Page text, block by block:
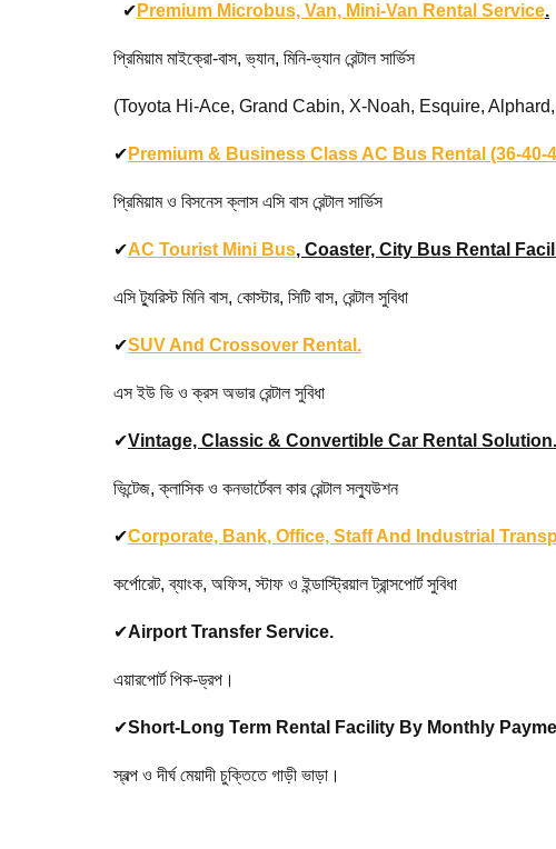
✔ Premium Microbus, Van, Mini-Van Rental Service.
প্রিমিয়াম মাইক্রো-বাস, ভ্যান, মিনি-ভ্যান রেন্টাল সার্ভিস
(Toyota Hi-Ace, Grand Cabin, X-Noah, Esquire, Alphard,
✔ Premium & Business Class AC Bus Rental (36-40-
প্রিমিয়াম ও বিসনেস ক্লাস এসি বাস রেন্টাল সার্ভিস
✔AC Tourist Mini Bus, Coaster, City Bus Rental
এসি ট্যুরিস্ট মিনি বাস, কোস্টার, সিটি বাস, রেন্টাল সুবিধা
✔SUV And Crossover Rental.
এস ইউ ভি ও ক্রস অভার রেন্টাল সুবিধা
✔Vintage, Classic & Convertible Car Rental Solution.
ভিন্টেজ, ক্লাসিক ও কনভার্টেবল কার রেন্টাল সল্যুউশন
✔Corporate, Bank, Office, Staff And Industrial
কর্পোরেট, ব্যাংক, অফিস, স্টাফ ও ইন্ডাস্ট্রিয়াল ট্রান্সপোর্ট সুবিধা
✔Airport Transfer Service.
এয়ারপোর্ট পিক-ড্রপ।
✔Short-Long Term Rental Facility By Monthly
স্বল্প ও দীর্ঘ মেয়াদী চুক্তিতে গাড়ী ভাড়া।